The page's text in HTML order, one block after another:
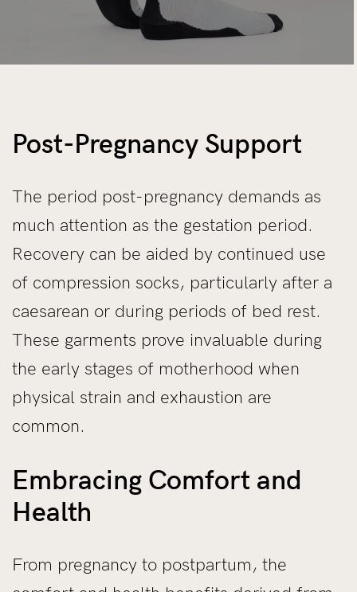
Post-Pregnancy Support
The period post-pregnancy demands as
much attention as the gestation period.
Recovery can be aided by continued use
of compression socks, particularly after a
caesarean or during periods of bed rest.
These garments prove invaluable during
the early stages of motherhood when
physical strain and exhaustion are
common.
Embracing Comfort and
Health
From pregnancy to postpartum, the